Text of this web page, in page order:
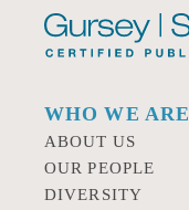
WHO WE ARE
ABOUT US
OUR PEOPLE
DIVERSITY